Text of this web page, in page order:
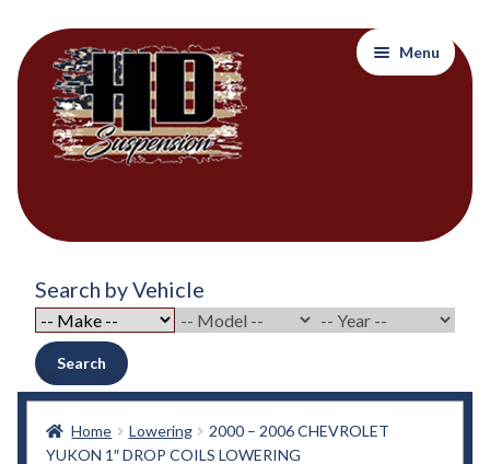
navigation
content
Menu
About Out Products….
Cart
Search by Vehicle
Search
Home Lowering
2000 – 2006 CHEVROLET
YUKON 1″ DROP COILS LOWERING